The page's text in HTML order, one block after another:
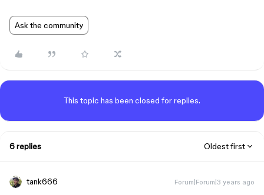
Ask the community
This topic has been closed for replies.
6 replies Oldest first
tank666 Forum|Forum|3 years ago